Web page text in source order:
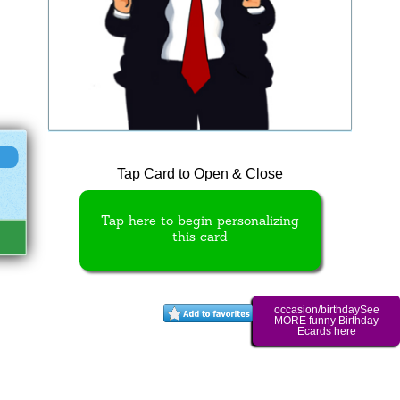
Tap Card to Open & Close
Tap here to begin personalizing
this card
occasion/birthdaySee
MORE funny Birthday
Ecards here